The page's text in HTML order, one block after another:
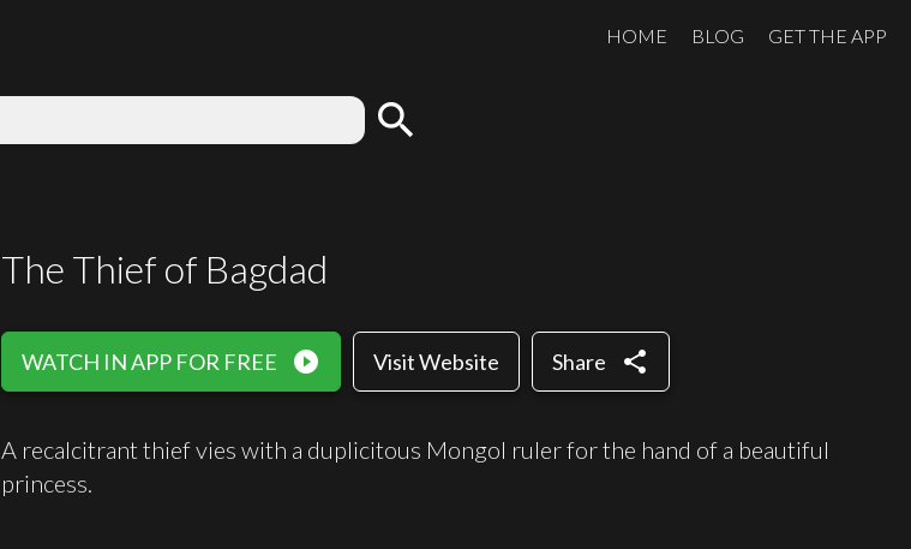
HOME BLOG GET THE APP
search
The Thief of Bagdad
WATCH IN APP FOR FREE play_circle_filled Visit Website Share share
A recalcitrant thief vies with a duplicitous Mongol ruler for the hand of a beautiful
princess.